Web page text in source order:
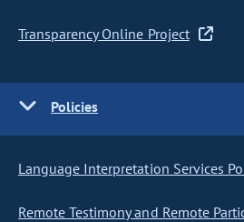
Transparency Online Project
Policies
Language Interpretation Services
Remote Testimony and Remote